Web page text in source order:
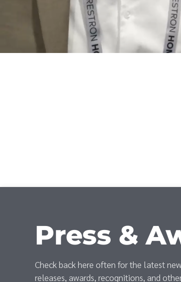
Press &
Check back here often for the latest
releases, awards, recognitions, and